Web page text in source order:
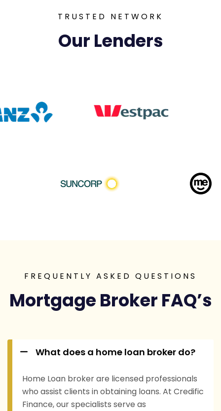
TRUSTED NETWORK
Our Lenders
FREQUENTLY ASKED QUESTIONS
Mortgage Broker FAQ’s
What does a home loan broker do?
Home Loan broker are licensed professionals
who assist clients in obtaining loans. At Credific
Finance, our specialists serve as